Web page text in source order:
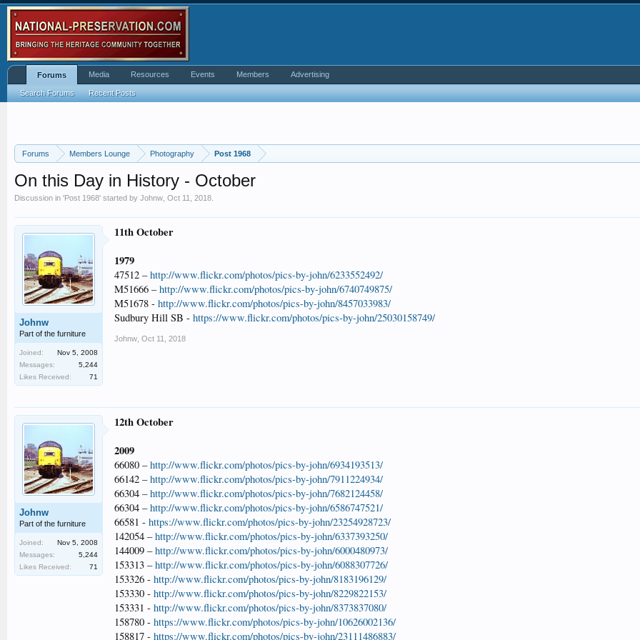
Forums Members Lounge Photography Post 1968
On this Day in History - October
Discussion in 'Post 1968' started by Johnw Oct 11, 2018
Johnw
Part of the furniture
Joined:
Nov 5, 2008
Messages:
5,244
Likes Received:
71
11th October
1979
47512 –http://www.flickr.com/photos/pics-by-john/6233552492/
M51666 –http://www.flickr.com/photos/pics-by-john/6740749875/
M51678 - http://www.flickr.com/photos/pics-by-john/8457033983/
Sudbury Hill SB - https://www.flickr.com/photos/pics-by-john/25030158749/
Johnw Oct 11, 2018
Johnw
Part of the furniture
Joined:
Nov 5, 2008
Messages:
5,244
Likes Received:
71
12th October
2009
66080 –http://www.flickr.com/photos/pics-by-john/6934193513/
66142 –http://www.flickr.com/photos/pics-by-john/7911224934/
66304 –http://www.flickr.com/photos/pics-by-john/7682124458/
66304 –http://www.flickr.com/photos/pics-by-john/6586747521/
66581 - https://www.flickr.com/photos/pics-by-john/23254928723/
142054 –http://www.flickr.com/photos/pics-by-john/6337393250/
144009 –http://www.flickr.com/photos/pics-by-john/6000480973/
153313 –http://www.flickr.com/photos/pics-by-john/6088307726/
153326 - http://www.flickr.com/photos/pics-by-john/8183196129/
153330 - http://www.flickr.com/photos/pics-by-john/8229822153/
153331 - http://www.flickr.com/photos/pics-by-john/8373837080/
158780 - https://www.flickr.com/photos/pics-by-john/10626002136/
158817 - https://www.flickr.com/photos/pics-by-john/23111486883/
Forums
Search Forums Recent Posts
Media Resources Events Members Advertising